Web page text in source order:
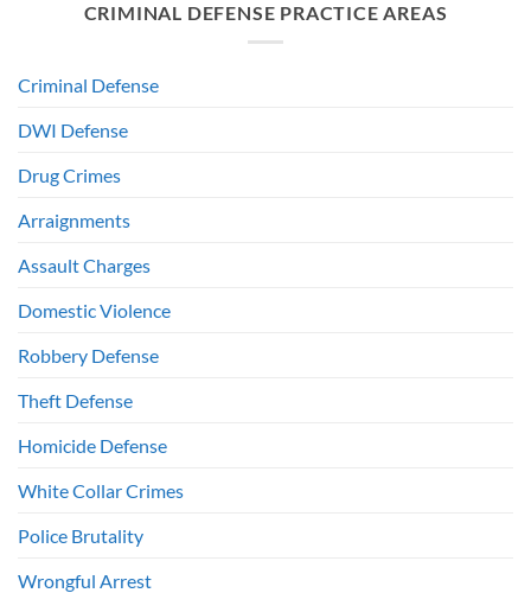
CRIMINAL DEFENSE PRACTICE AREAS
Criminal Defense
DWI Defense
Drug Crimes
Arraignments
Assault Charges
Domestic Violence
Robbery Defense
Theft Defense
Homicide Defense
White Collar Crimes
Police Brutality
Wrongful Arrest